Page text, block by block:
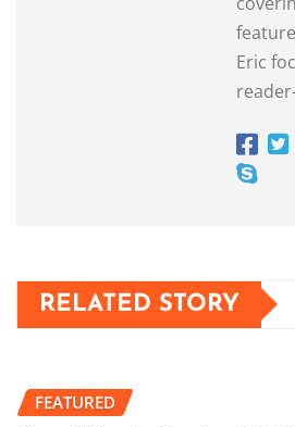
Eric
RELATED STORY
FEATURED